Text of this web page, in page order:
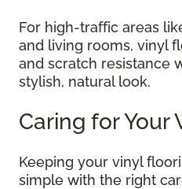
For high-traffic areas
and living rooms, vinyl
and scratch resistance
stylish, natural look.
Caring for Your
Keeping your vinyl
simple with the right